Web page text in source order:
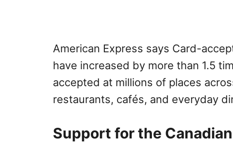
American Express says Card-
have increased by more than 1.5
accepted at millions of places
restaurants, cafés, and everyday
Support for the